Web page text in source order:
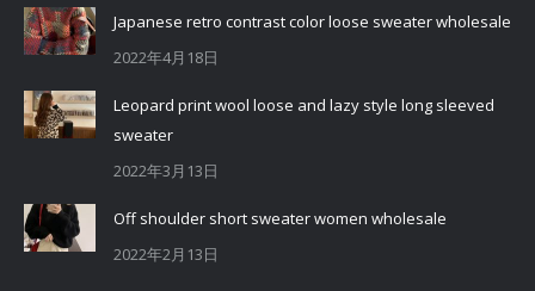
Japanese retro contrast color loose sweater wholesale
2022年4月18日
Leopard print wool loose and lazy style long sleeved
sweater
2022年3月13日
Off shoulder short sweater women wholesale
2022年2月13日